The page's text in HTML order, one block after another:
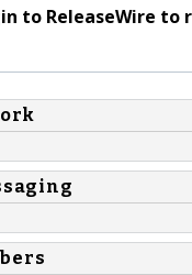
to ReleaseWire to